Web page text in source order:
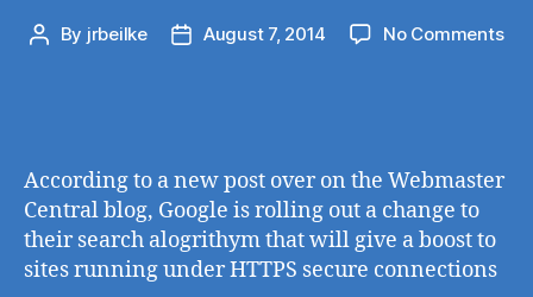
Post
By jrbeilke
PostAugust 7, 2014 No Commentson
According to a new post over on the Webmaster
Central blog, Google is rolling out a change to
their search alogrithym that will give a boost to
sites running under HTTPS secure connections